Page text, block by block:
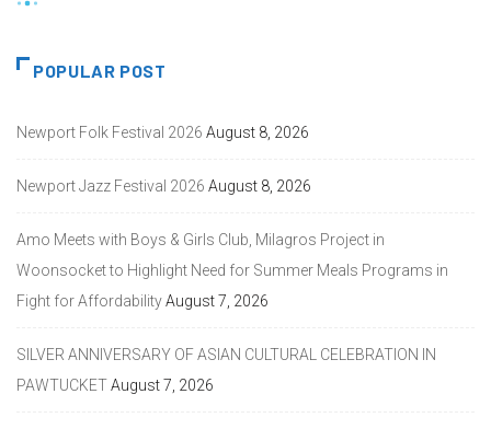
POPULAR POST
Newport Folk Festival 2026 August 8, 2026
Newport Jazz Festival 2026 August 8, 2026
Amo Meets with Boys & Girls Club, Milagros Project in
Woonsocket to Highlight Need for Summer Meals Programs in
Fight for AffordabilityAugust 7, 2026
SILVER ANNIVERSARY OF ASIAN CULTURAL CELEBRATION IN
PAWTUCKETAugust 7, 2026